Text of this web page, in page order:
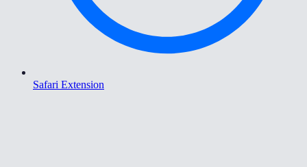
Safari Extension